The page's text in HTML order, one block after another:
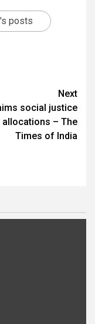
posts
Next
social justice
allocations – The
Times of India